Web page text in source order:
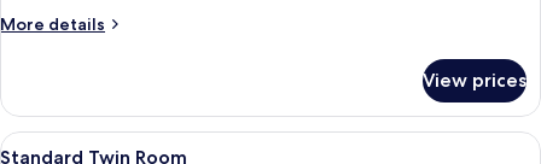
More details
More
Double
Room
View prices
View
A hotel room with two beds, a desk
4
Standard Twin Room